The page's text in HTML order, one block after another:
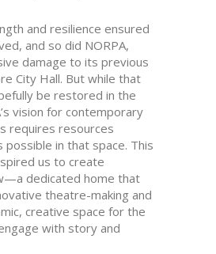
and resilience ensured
and so did NORPA,
damage to its previous
City Hall. But while that
be restored in the
vision for contemporary
requires resources
possible in that space. This
us to create
dedicated home that
theatre-making and
creative space for the
with story and